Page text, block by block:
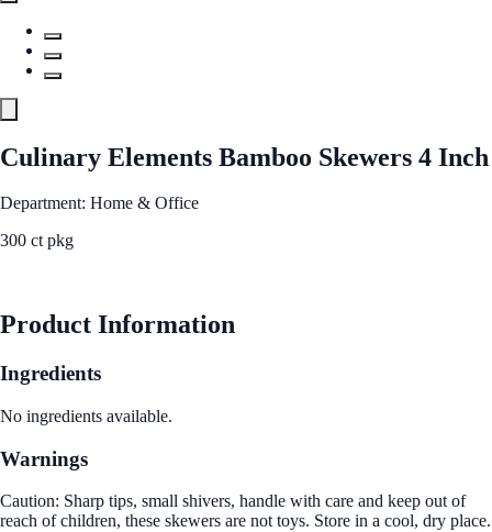
Culinary Elements Bamboo Skewers 4 Inch
Department: Home & Office
300 ct pkg
Product Information
Ingredients
No ingredients available.
Warnings
Caution: Sharp tips, small shivers, handle with care and keep out of
reach of children, these skewers are not toys. Store in a cool, dry place.